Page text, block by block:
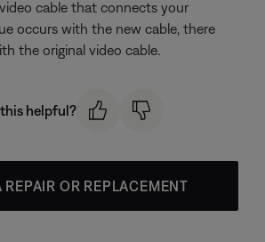
cable that connects your
occurs with the new cable, there
the original video cable.
helpful?
REPAIR OR REPLACEMENT